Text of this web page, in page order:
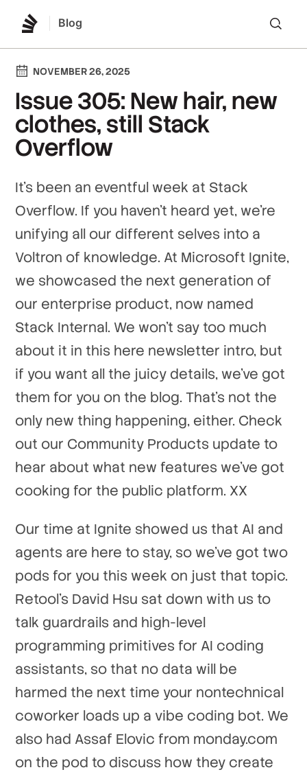
Blog
NOVEMBER 26, 2025
Issue 305: New hair, new
clothes, still Stack
Overflow
It's been an eventful week at Stack
Overflow. If you haven't heard yet, we're
unifying all our different selves into a
Voltron of knowledge. At Microsoft Ignite,
we showcased the next generation of
our enterprise product, now named
Stack Internal. We won't say too much
about it in this here newsletter intro, but
if you want all the juicy details, we've got
them for you on the blog. That's not the
only new thing happening, either. Check
out our Community Products update to
hear about what new features we've got
cooking for the public platform. XX
Our time at Ignite showed us that AI and
agents are here to stay, so we've got two
pods for you this week on just that topic.
Retool's David Hsu sat down with us to
talk guardrails and high-level
programming primitives for AI coding
assistants, so that no data will be
harmed the next time your nontechnical
coworker loads up a vibe coding bot. We
also had Assaf Elovic from monday.com
on the pod to discuss how they create